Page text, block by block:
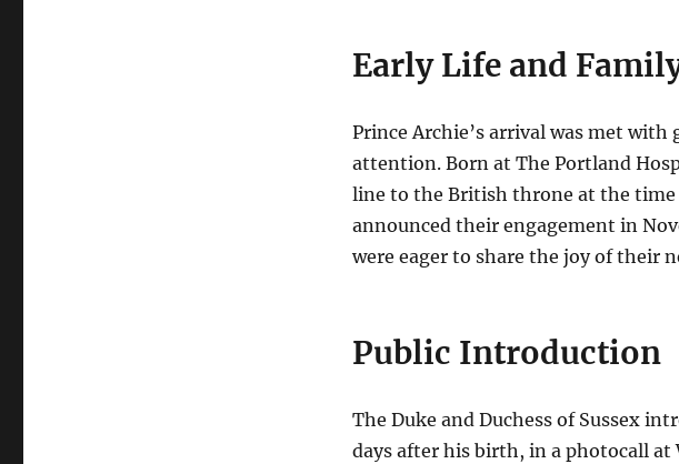
Early Life and
Prince Archie’s arrival was met
attention. Born at The Portland
line to the British throne at the
announced their engagement in
were eager to share the joy of their
Public Introduction
The Duke and Duchess of Sussex
days after his birth, in a photocall at